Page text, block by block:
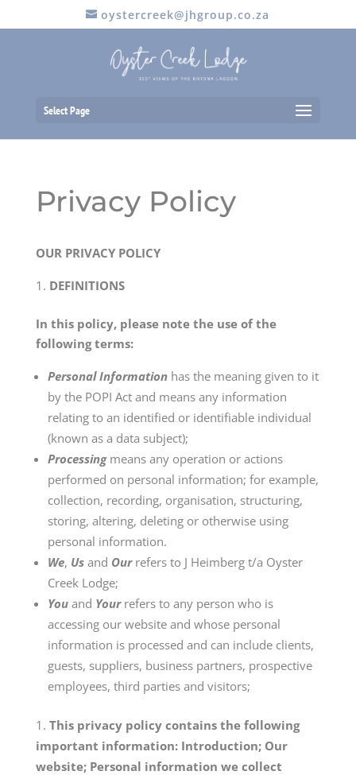
oystercreek@jhgroup.co.za
Select Page
Privacy Policy
OUR PRIVACY POLICY
DEFINITIONS
In this policy, please note the use of the
following terms:
Personal Informationhas the meaning given to it
by the POPI Act and means any information
relating to an identified or identifiable individual
(known as a data subject);
Processingmeans any operation or actions
performed on personal information; for example,
collection, recording, organisation, structuring,
storing, altering, deleting or otherwise using
personal information.
We, Usand Ourrefers to J Heimberg t/a Oyster
Creek Lodge;
Youand Yourrefers to any person who is
accessing our website and whose personal
information is processed and can include clients,
guests, suppliers, business partners, prospective
employees, third parties and visitors;
This privacy policy contains the following
important information: Introduction; Our
website; Personal information we collect